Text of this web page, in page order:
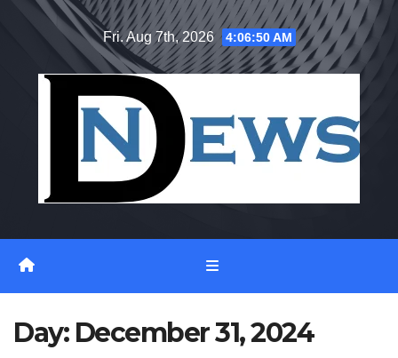
Fri. Aug 7th, 2026 4:06:50 AM
Day: December 31, 2024